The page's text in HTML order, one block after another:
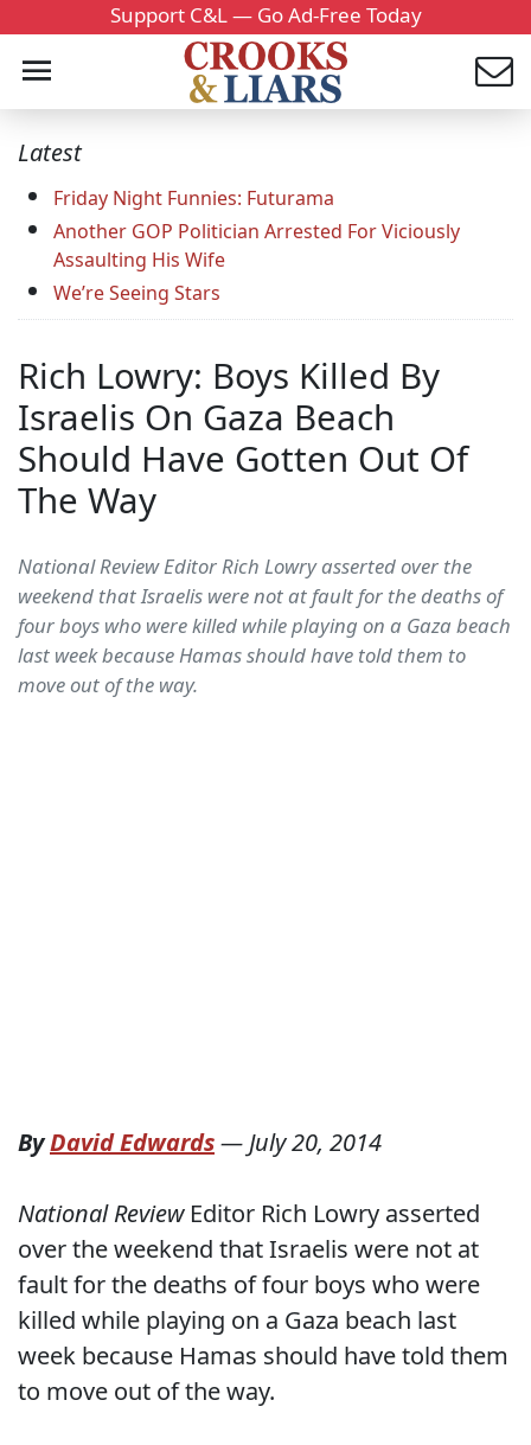
Support C&L — Go Ad-Free Today
Latest
Friday Night Funnies: Futurama
Another GOP Politician Arrested For Viciously
Assaulting His Wife
We’re Seeing Stars
Rich Lowry: Boys Killed By
Israelis On Gaza Beach
Should Have Gotten Out Of
The Way
National Review Editor Rich Lowry asserted over the
weekend that Israelis were not at fault for the deaths of
four boys who were killed while playing on a Gaza beach
last week because Hamas should have told them to
move out of the way.
ByDavid Edwards—July 20, 2014
National ReviewEditor Rich Lowry asserted
over the weekend that Israelis were not at
fault for the deaths of four boys who were
killed while playing on a Gaza beach last
week because Hamas should have told them
to move out of the way.